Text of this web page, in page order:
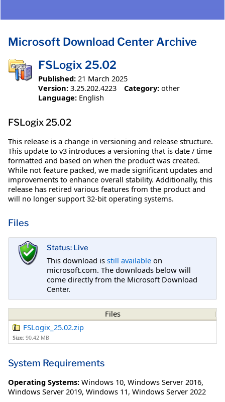
Microsoft Download Center Archive
FSLogix 25.02
Published: 21 March 2025
Version: 3.25.202.4223 Category: other
Language: English
FSLogix 25.02
This release is a change in versioning and release structure.
This update to v3 introduces a versioning that is date / time
formatted and based on when the product was created.
While not feature packed, we made significant updates and
improvements to enhance overall stability. Additionally, this
release has retired various features from the product and
will no longer support 32-bit operating systems.
Files
Status: Live
This download is still available on
microsoft.com. The downloads below will
come directly from the Microsoft Download
Center.
Files
FSLogix_25.02.zip
Size: 90.42 MB
System Requirements
Operating Systems: Windows 10, Windows Server 2016,
Windows Server 2019, Windows 11, Windows Server 2022